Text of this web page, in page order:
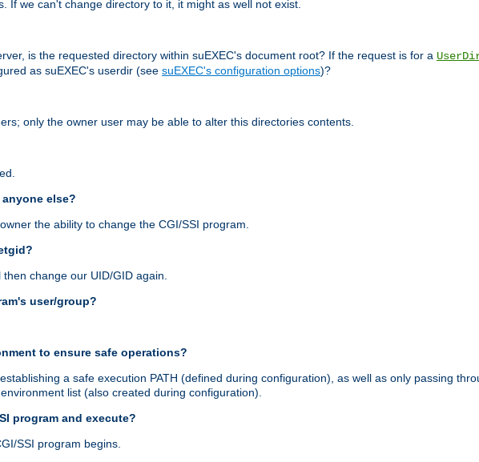
If we can't change directory to it, it might as well not exist.
is the requested directory within suEXEC's document root? If the request is for a
as suEXEC's userdir (see suEXEC's configuration options)?
only the owner user may be able to alter this directories contents.
else?
the ability to change the CGI/SSI program.
change our UID/GID again.
user/group?
to ensure safe operations?
a safe execution PATH (defined during configuration), as well as only passing
list (also created during configuration).
program and execute?
SSI program begins.